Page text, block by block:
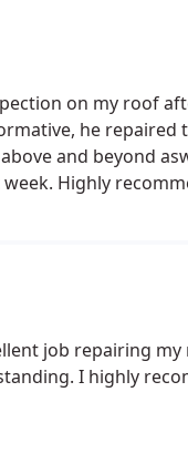
on my roof
he repaired
and beyond
Highly
job repairing
I highly